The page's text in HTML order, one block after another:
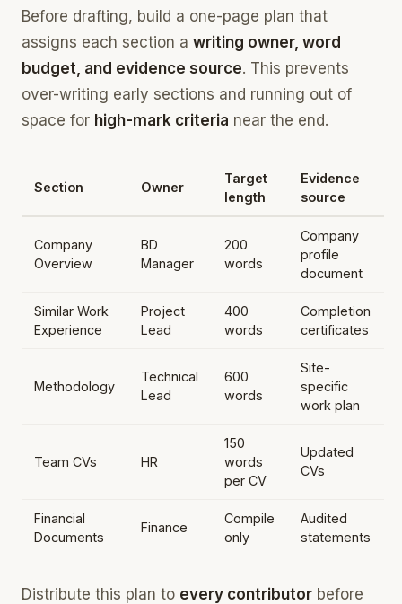
Before drafting, build a one-page plan that
assigns each section a writing owner, word
budget, and evidence source. This prevents
over-writing early sections and running out of
space for high-mark criteria near the end.
Section Owner
Target
length
Evidence
source
Company
Overview
BD
Manager
200
words
Company
profile
document
Similar Work
Experience
Project
Lead
400
words
Completion
certificates
Methodology
Technical
Lead
600
words
Site-
specific
work plan
Team CVs HR
150
words
per CV
Updated
CVs
Financial
Documents
Finance
Compile
only
Audited
statements
Distribute this plan to every contributor before